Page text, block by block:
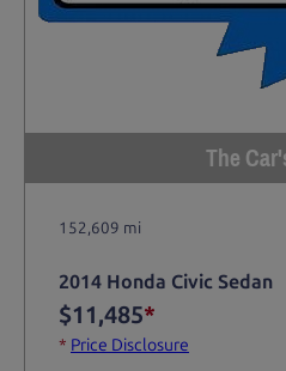
The
152,609 mi
2014 Honda Civic Sedan
$11,485*
* Price Disclosure